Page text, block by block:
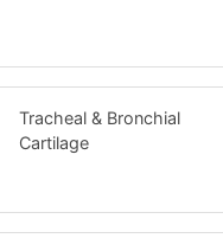
Tracheal & Bronchial
Cartilage